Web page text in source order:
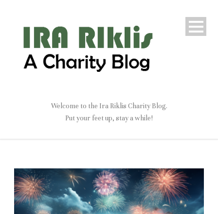
Welcome to the Ira Riklis Charity Blog.
Put your feet up, stay a while!